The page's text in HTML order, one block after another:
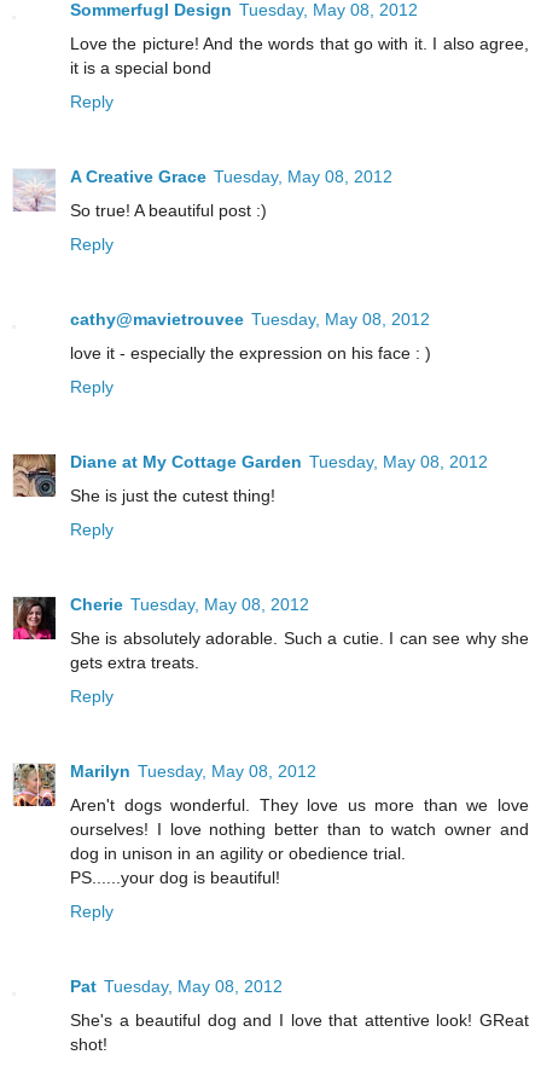
Sommerfugl Design Tuesday, May 08, 2012
Love the picture! And the words that go with it. I also agree,
it is a special bond
Reply
A Creative Grace Tuesday, May 08, 2012
So true! A beautiful post :)
Reply
cathy@mavietrouvee Tuesday, May 08, 2012
love it - especially the expression on his face : )
Reply
Diane at My Cottage Garden Tuesday, May 08, 2012
She is just the cutest thing!
Reply
Cherie Tuesday, May 08, 2012
She is absolutely adorable. Such a cutie. I can see why she
gets extra treats.
Reply
Marilyn Tuesday, May 08, 2012
Aren't dogs wonderful. They love us more than we love
ourselves! I love nothing better than to watch owner and
dog in unison in an agility or obedience trial.
PS......your dog is beautiful!
Reply
Pat Tuesday, May 08, 2012
She's a beautiful dog and I love that attentive look! GReat
shot!